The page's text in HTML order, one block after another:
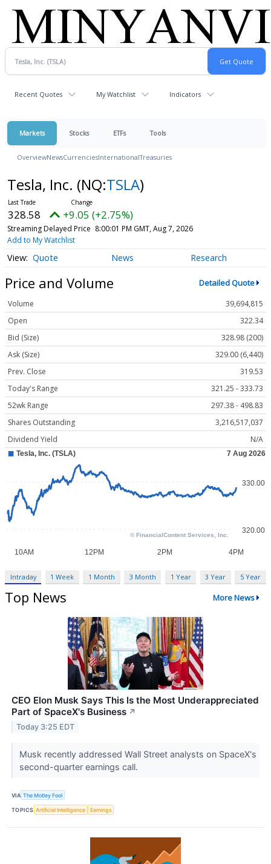
Recent Quotes My Watchlist Indicators
Markets Stocks ETFs Tools
OverviewNewsCurrenciesInternationalTreasuries
Tesla, Inc. (NQ:TSLA)
328.58 +9.05 (+2.75%)
Streaming Delayed Price 8:00:01 PM GMT, Aug 7, 2026
Add to My Watchlist
Quote News Research
Price and Volume Detailed Quote
Volume
39,694,815
Open
322.34
Bid (Size)
328.98 (200)
Ask (Size)
329.00 (6,440)
Prev. Close
319.53
Today's Range
321.25 - 333.73
52wk Range
297.38 - 498.83
Shares Outstanding
3,216,517,037
Dividend Yield
N/A
Intraday 1 Week 1 Month 3 Month 1 Year 3 Year 5 Year
Top News More News
CEO Elon Musk Says This Is the Most Underappreciated
Part of SpaceX's Business ↗
Today 3:25 EDT
Musk recently addressed Wall Street analysts on SpaceX's
second-quarter earnings call.
VIA The Motley Fool
TOPICS Artificial Intelligence Earnings